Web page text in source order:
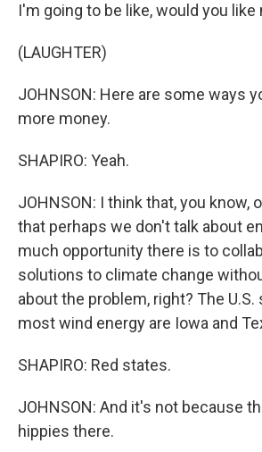
I'm going to be like, would you like
(LAUGHTER)
JOHNSON: Here are some ways
more money.
SHAPIRO: Yeah.
JOHNSON: I think that, you know,
that perhaps we don't talk about
much opportunity there is to
solutions to climate change
about the problem, right? The
most wind energy are Iowa and
SHAPIRO: Red states.
JOHNSON: And it's not because
hippies there.